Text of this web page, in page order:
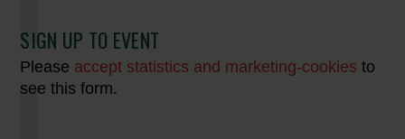
SIGN UP TO EVENT
Please accept statistics and marketing-cookies to
see this form.